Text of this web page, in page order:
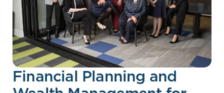
Financial Planning and